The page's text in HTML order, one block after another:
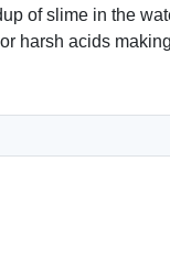
of slime in the
harsh acids